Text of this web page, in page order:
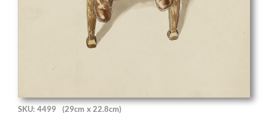
SKU: 4499 (29cm x 22.8cm)